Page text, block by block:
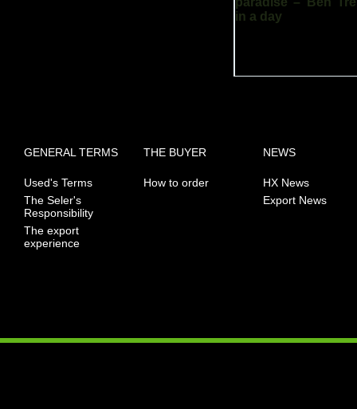
GENERAL TERMS
Used's Terms
The Seler's
Responsibility
The export
experience
THE BUYER
How to order
NEWS
HX News
Export News